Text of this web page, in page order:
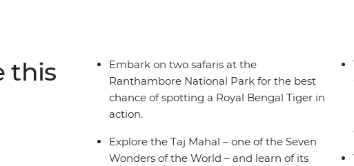
this
Embark on two safaris at the
Ranthambore National Park for the best
chance of spotting a Royal Bengal Tiger in
action.
Explore the Taj Mahal – one of the Seven
Wonders of the World – and learn of its